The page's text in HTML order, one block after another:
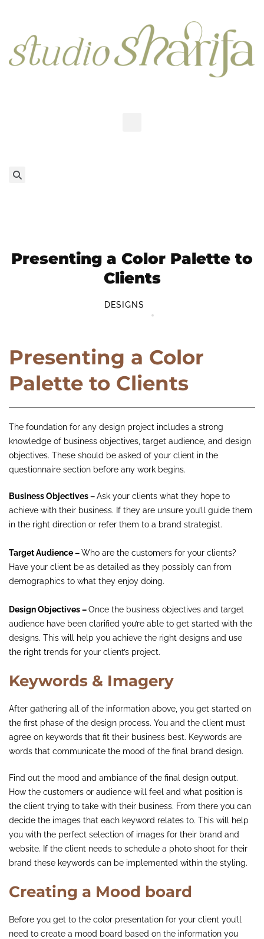
Presenting a Color Palette to
Clients
DESIGNS
Presenting a Color
Palette to Clients
The foundation for any design project includes a strong
knowledge of business objectives, target audience, and design
objectives. These should be asked of your client in the
questionnaire section before any work begins.
Business Objectives –Ask your clients what they hope to
achieve with their business. If they are unsure you’ll guide them
in the right direction or refer them to a brand strategist.
Target Audience –Who are the customers for your clients?
Have your client be as detailed as they possibly can from
demographics to what they enjoy doing.
Design Objectives –Once the business objectives and target
audience have been clarified you’re able to get started with the
designs. This will help you achieve the right designs and use
the right trends for your client’s project.
Keywords & Imagery
After gathering all of the information above, you get started on
the first phase of the design process. You and the client must
agree on keywords that fit their business best. Keywords are
words that communicate the mood of the final brand design.
Find out the mood and ambiance of the final design output.
How the customers or audience will feel and what position is
the client trying to take with their business. From there you can
decide the images that each keyword relates to. This will help
you with the perfect selection of images for their brand and
website. If the client needs to schedule a photo shoot for their
brand these keywords can be implemented within the styling.
Creating a Mood board
Before you get to the color presentation for your client you’ll
need to create a mood board based on the information you